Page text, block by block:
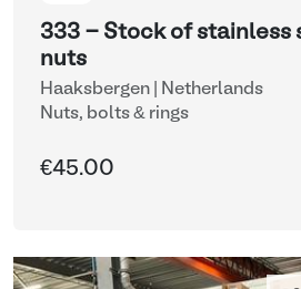
333 - Stock of stainless
nuts
Haaksbergen | Netherlands
Nuts, bolts & rings
€45.00